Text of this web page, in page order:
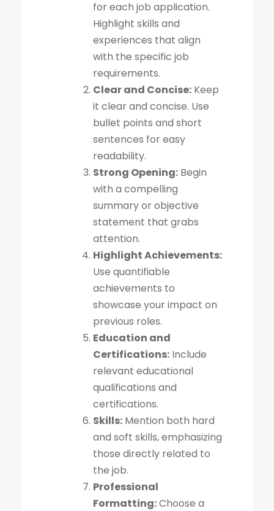
for each job application.
Highlight skills and
experiences that align
with the specific job
requirements.
Clear and Concise: Keep
it clear and concise. Use
bullet points and short
sentences for easy
readability.
Strong Opening: Begin
with a compelling
summary or objective
statement that grabs
attention.
Highlight Achievements:
Use quantifiable
achievements to
showcase your impact on
previous roles.
Education and
Certifications: Include
relevant educational
qualifications and
certifications.
Skills: Mention both hard
and soft skills, emphasizing
those directly related to
the job.
Professional
Formatting:Choose a